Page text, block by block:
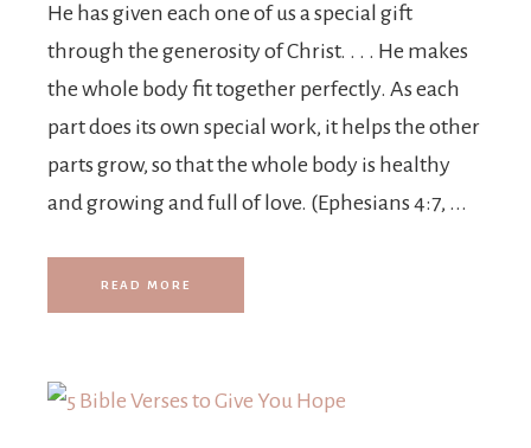
He has given each one of us a special gift
through the generosity of Christ. . . . He makes
the whole body fit together perfectly. As each
part does its own special work, it helps the other
parts grow, so that the whole body is healthy
and growing and full of love. (Ephesians 4:7, ...
READ MORE